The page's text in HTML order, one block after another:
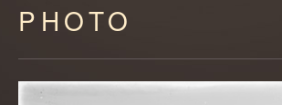
Content
starts
here
PHOTO